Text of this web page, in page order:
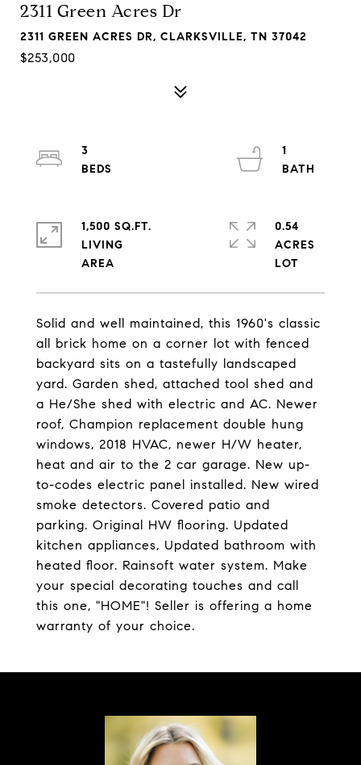
2311 Green Acres Dr
2311 GREEN ACRES DR, CLARKSVILLE, TN 37042
$253,000
Solid and well maintained, this 1960's classic
all brick home on a corner lot with fenced
backyard sits on a tastefully landscaped
yard. Garden shed, attached tool shed and
a He/She shed with electric and AC. Newer
roof, Champion replacement double hung
windows, 2018 HVAC, newer H/W heater,
heat and air to the 2 car garage. New up-
to-codes electric panel installed. New wired
smoke detectors. Covered patio and
parking. Original HW flooring. Updated
kitchen appliances, Updated bathroom with
heated floor. Rainsoft water system. Make
your special decorating touches and call
this one, "HOME"! Seller is offering a home
warranty of your choice.
3
1
1,500 SQ.FT.
LIVING
0.54
ACRES